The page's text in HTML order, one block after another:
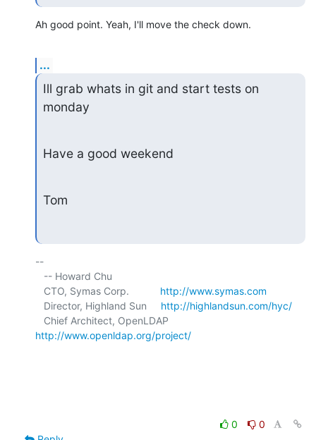
Ah good point. Yeah, I'll move the check down.
...
Ill grab whats in git and start tests on
monday
Have a good weekend
Tom
--
   CTO, Symas Corp.
http://www.symas.com
   Director, Highland Sun
http://highlandsun.com/hyc/
http://www.openldap.org/project/
0
0